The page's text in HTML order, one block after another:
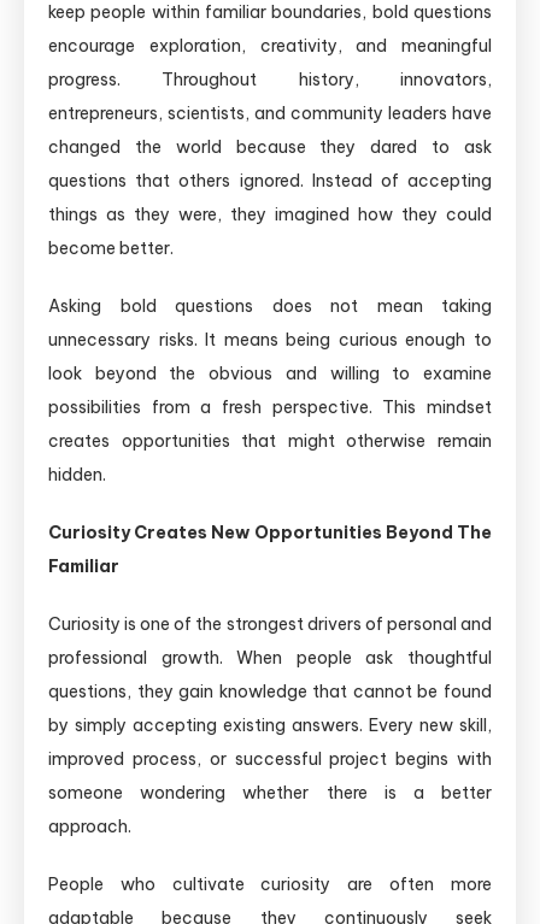
keep people within familiar boundaries, bold questions
encourage exploration, creativity, and meaningful
progress. Throughout history, innovators,
entrepreneurs, scientists, and community leaders have
changed the world because they dared to ask
questions that others ignored. Instead of accepting
things as they were, they imagined how they could
become better.
Asking bold questions does not mean taking
unnecessary risks. It means being curious enough to
look beyond the obvious and willing to examine
possibilities from a fresh perspective. This mindset
creates opportunities that might otherwise remain
hidden.
Curiosity Creates New Opportunities Beyond The
Familiar
Curiosity is one of the strongest drivers of personal and
professional growth. When people ask thoughtful
questions, they gain knowledge that cannot be found
by simply accepting existing answers. Every new skill,
improved process, or successful project begins with
someone wondering whether there is a better
approach.
People who cultivate curiosity are often more
adaptable because they continuously seek